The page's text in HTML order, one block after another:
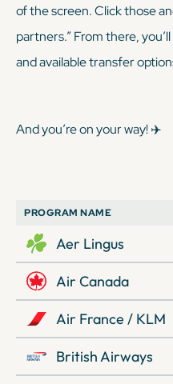
of the screen. Click those
partners.” From there,
and available transfer
And you’re on your way! ✈️
PROGRAM NAME
Aer Lingus
Air Canada
Air France / KLM
British Airways